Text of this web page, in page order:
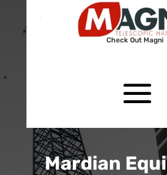
Check Out Magni
Mardian